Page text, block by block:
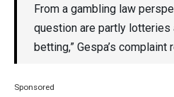
From a gambling law
question are partly lotteries
betting,” Gespa’s complaint
Sponsored